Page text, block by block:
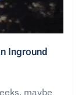
Inground
maybe